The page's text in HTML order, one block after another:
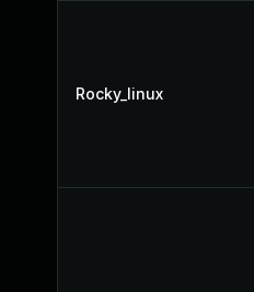
Rocky_linux